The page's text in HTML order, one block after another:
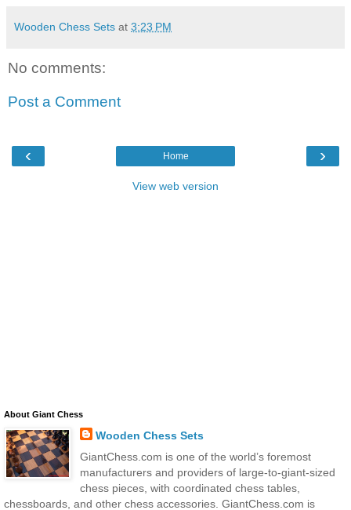
Wooden Chess Sets at 3:23 PM
No comments:
Post a Comment
‹ ›
Home
View web version
About Giant Chess
Wooden Chess Sets
GiantChess.com is one of the world’s foremost
manufacturers and providers of large-to-giant-sized
chess pieces, with coordinated chess tables,
chessboards, and other chess accessories. GiantChess.com is